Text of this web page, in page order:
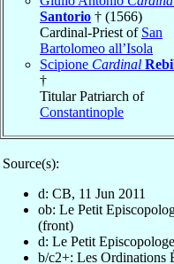
Santorio † (1566)
Cardinal-Priest of San
Bartolomeo all’Isola
Scipione Cardinal
†
Titular Patriarch of
Constantinople
Source(s):
d: CB, 11 Jun 2011
ob: Le Petit
(front)
d: Le Petit
b/c2+: Les Ordinations